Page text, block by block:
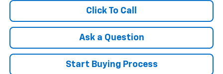
Click To Call
Ask a Question
Start Buying Process